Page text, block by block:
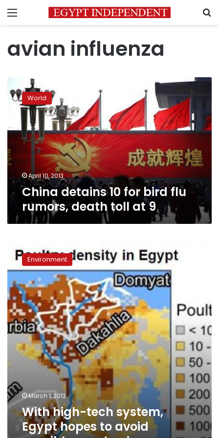
Menu
avian influenza
detains
10
flu
rumors,
death
toll
World
April 10, 2013
China detains 10 for bird flu
rumors, death toll at 9
high-
tech
system,
Egypt
hopes
to
avoid
possible
pandemic
Environment
March 1, 2012
With high-tech system,
Egypt hopes to avoid